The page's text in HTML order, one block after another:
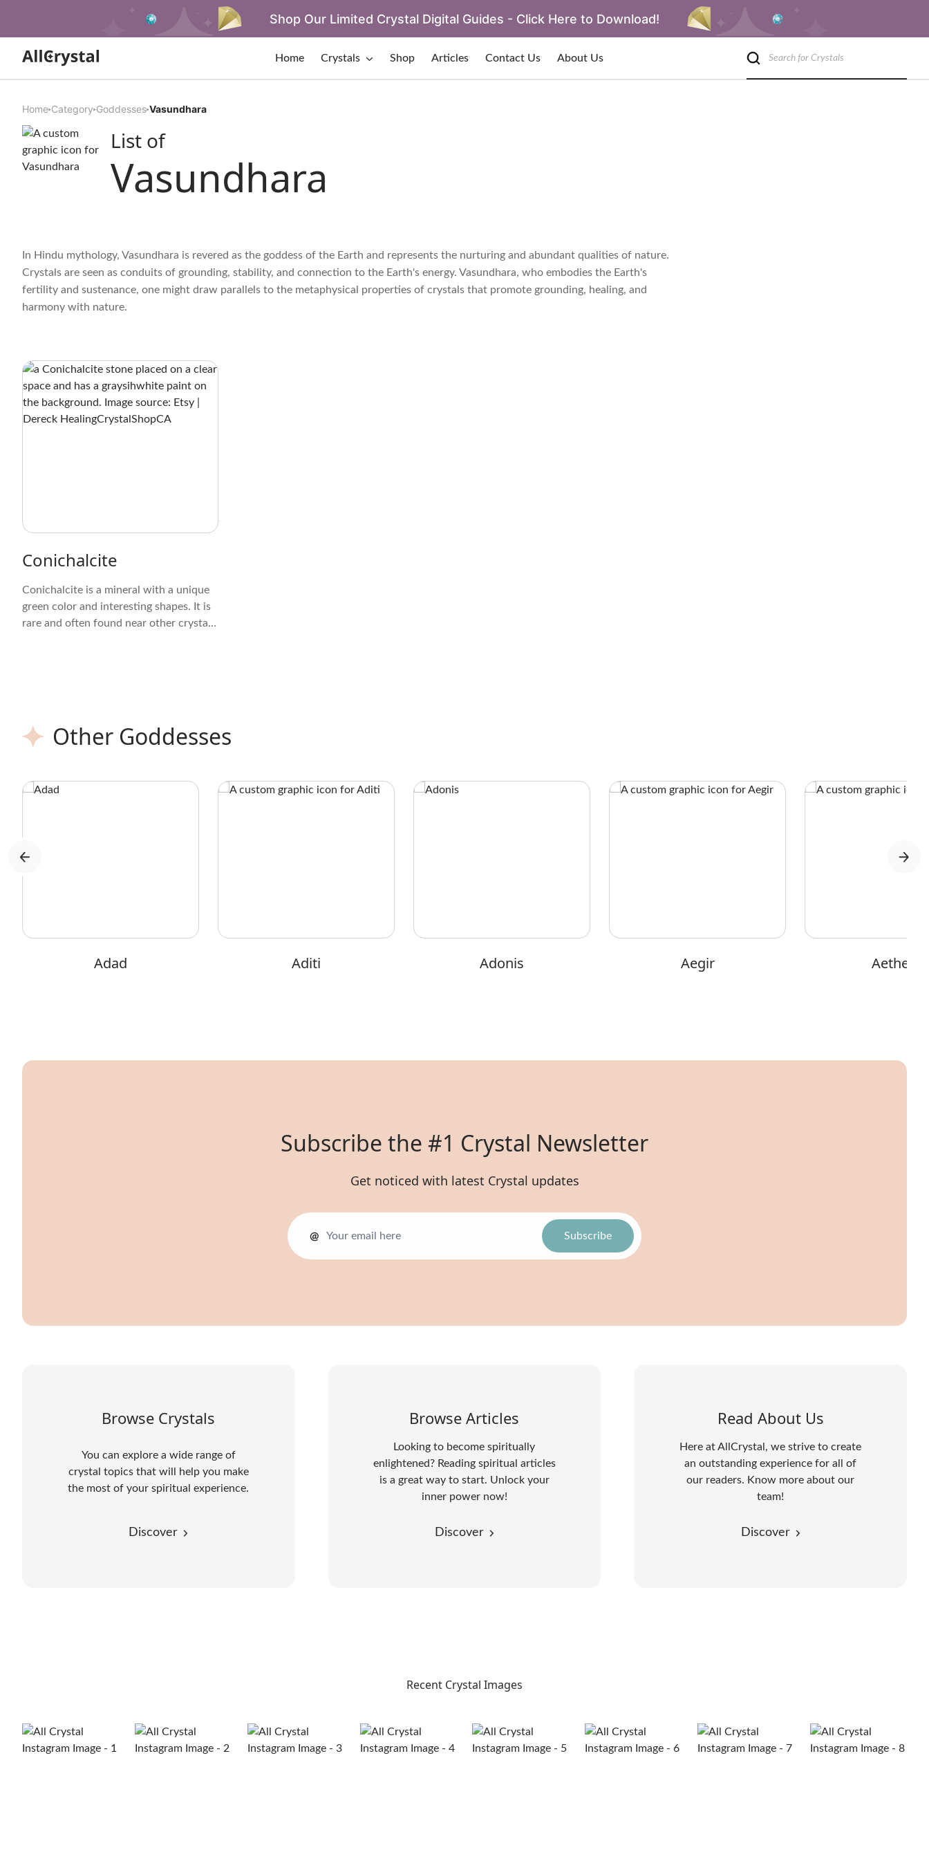
Shop Our Limited Crystal Digital Guides - Click Here to Download!
Home Crystals Shop Articles Contact Us About Us
Home Category Goddesses Vasundhara
List of
Vasundhara
In Hindu mythology, Vasundhara is revered as the goddess of the Earth and represents the nurturing and abundant qualities of nature.
Crystals are seen as conduits of grounding, stability, and connection to the Earth's energy. Vasundhara, who embodies the Earth's
fertility and sustenance, one might draw parallels to the metaphysical properties of crystals that promote grounding, healing, and
harmony with nature.
Conichalcite
Conichalcite is a mineral with a unique
green color and interesting shapes. It is
rare and often found near other crystals
Other Goddesses
Adad Aditi Adonis Aegir Aether
Subscribe the #1 Crystal Newsletter
Get noticed with latest Crystal updates
@
Browse Crystals
You can explore a wide range of
crystal topics that will help you make
the most of your spiritual experience.
Discover
Browse Articles
Looking to become spiritually
enlightened? Reading spiritual articles
is a great way to start. Unlock your
inner power now!
Discover
Read About Us
Here at AllCrystal, we strive to create
an outstanding experience for all of
our readers. Know more about our
team!
Discover
Recent Crystal Images